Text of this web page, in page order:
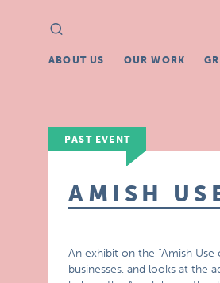
Search
for:
ABOUT US OUR WORK
PAST EVENT
AMISH
An exhibit on the “Amish
businesses, and looks at the